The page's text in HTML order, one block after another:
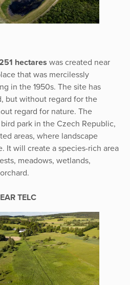
hectares was created near
that was mercilessly
in the 1950s. The site has
but without regard for the
regard for nature. The
park in the Czech Republic,
areas, where landscape
It will create a species-rich area
meadows, wetlands,
TELC